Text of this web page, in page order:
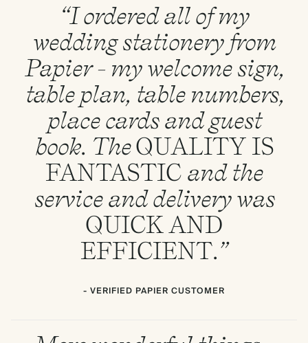
“I ordered all of my
wedding stationery from
Papier - my welcome sign,
table plan, table numbers,
place cards and guest
book. TheQUALITY IS
FANTASTIC and the
service and delivery was
QUICK AND
EFFICIENT.”
- VERIFIED PAPIER CUSTOMER